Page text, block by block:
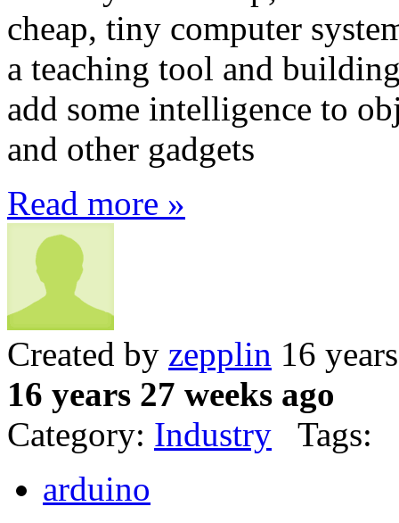
cheap, tiny computer
a teaching tool and
add some intelligence to
and other gadgets
Read more »
Created by zepplin 16
16 years 27 weeks ago
Category: Industry Tags:
arduino